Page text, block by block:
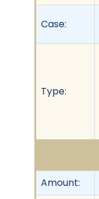
Case:
Type:
Amount: